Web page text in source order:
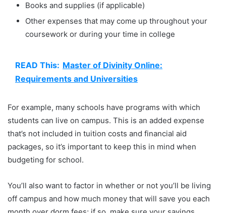
Books and supplies (if applicable)
Other expenses that may come up throughout your
coursework or during your time in college
READ This: Master of Divinity Online:
Requirements and Universities
For example, many schools have programs with which
students can live on campus. This is an added expense
that’s not included in tuition costs and financial aid
packages, so it’s important to keep this in mind when
budgeting for school.
You’ll also want to factor in whether or not you’ll be living
off campus and how much money that will save you each